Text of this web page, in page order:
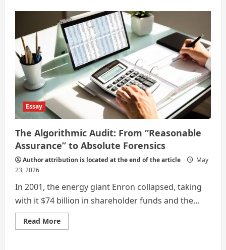
Essay
The Algorithmic Audit: From “Reasonable
Assurance” to Absolute Forensics
Author attribution is located at the end of the article
May
23, 2026
In 2001, the energy giant Enron collapsed, taking
with it $74 billion in shareholder funds and the...
Read MoreRead
more